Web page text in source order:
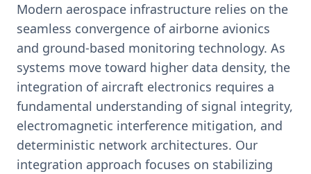
Modern aerospace infrastructure relies on the
seamless convergence of airborne avionics
and ground-based monitoring technology. As
systems move toward higher data density, the
integration of aircraft electronics requires a
fundamental understanding of signal integrity,
electromagnetic interference mitigation, and
deterministic network architectures. Our
integration approach focuses on stabilizing